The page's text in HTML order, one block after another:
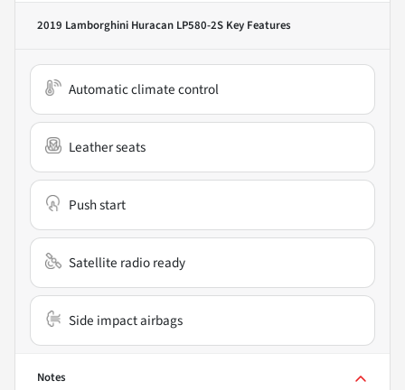
2019 Lamborghini Huracan LP580-2S Key Features
Automatic climate control
Leather seats
Push start
Satellite radio ready
Side impact airbags
Notes